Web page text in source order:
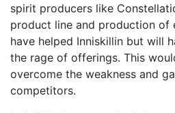
spirit producers like
product line and production of
have helped Inniskillin but will
the rage of offerings. This
overcome the weakness and
competitors.